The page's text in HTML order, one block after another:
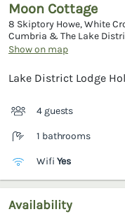
Moon Cottage
8 Skiptory Howe, White
Cumbria & The Lake
Show on map
Lake District Lodge
4 guests
1 bathrooms
Wifi Yes
Availability